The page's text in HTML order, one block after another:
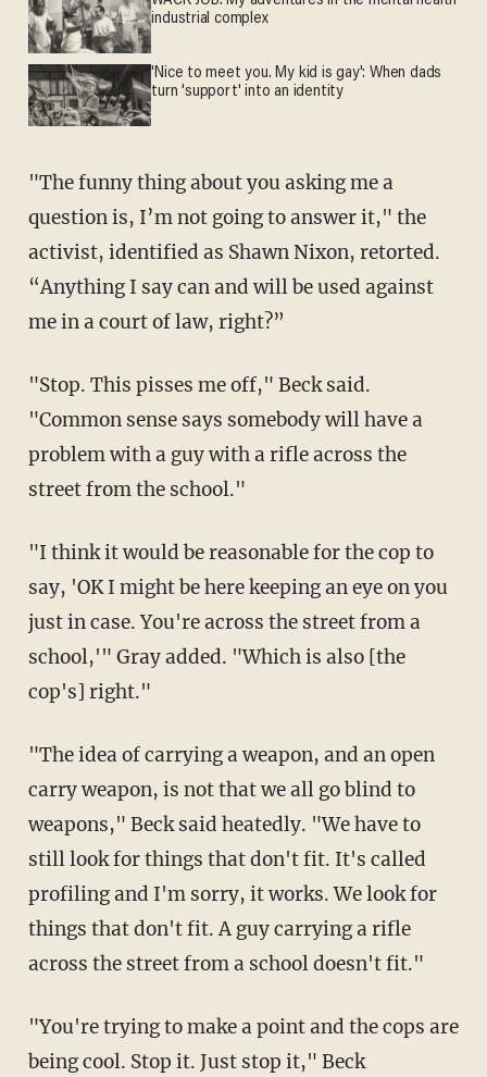
industrial complex
'Nice to meet you. My kid is gay': When dads
turn 'support' into an identity
"The funny thing about you asking me a
question is, I’m not going to answer it," the
activist, identified as Shawn Nixon, retorted.
“Anything I say can and will be used against
me in a court of law, right?”
"Stop. This pisses me off," Beck said.
"Common sense says somebody will have a
problem with a guy with a rifle across the
street from the school."
"I think it would be reasonable for the cop to
say, 'OK I might be here keeping an eye on you
just in case. You're across the street from a
school,'" Gray added. "Which is also [the
cop's] right."
"The idea of carrying a weapon, and an open
carry weapon, is not that we all go blind to
weapons," Beck said heatedly. "We have to
still look for things that don't fit. It's called
profiling and I'm sorry, it works. We look for
things that don't fit. A guy carrying a rifle
across the street from a school doesn't fit."
"You're trying to make a point and the cops are
being cool. Stop it. Just stop it," Beck